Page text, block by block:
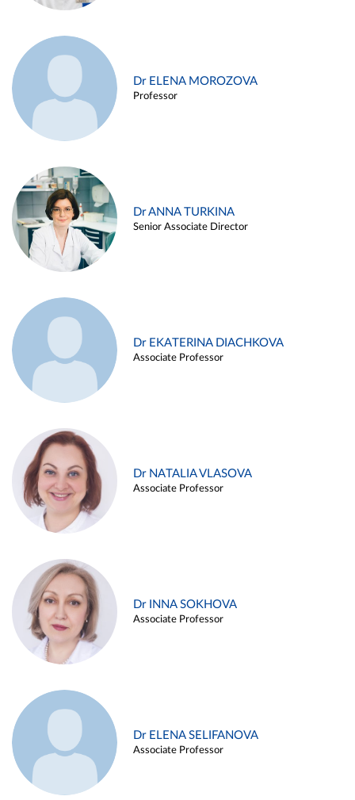
Dr ELENA MOROZOVA
Professor
Dr ANNA TURKINA
Senior Associate Director
Dr EKATERINA DIACHKOVA
Associate Professor
Dr NATALIA VLASOVA
Associate Professor
Dr INNA SOKHOVA
Associate Professor
Dr ELENA SELIFANOVA
Associate Professor